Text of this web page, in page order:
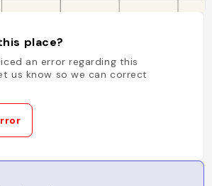
place?
an error regarding this
us know so we can correct